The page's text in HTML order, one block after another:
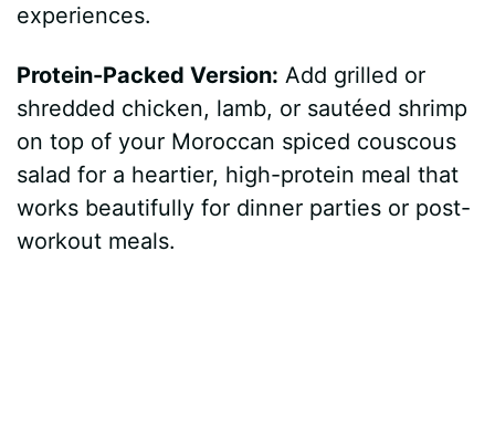
experiences.
Protein-Packed Version: Add grilled or
shredded chicken, lamb, or sautéed shrimp
on top of your Moroccan spiced couscous
salad for a heartier, high-protein meal that
works beautifully for dinner parties or post-
workout meals.